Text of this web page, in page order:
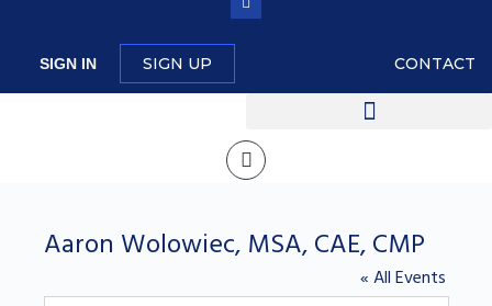
SIGN IN SIGN UP CONTACT
Aaron Wolowiec, MSA, CAE, CMP
« All Events